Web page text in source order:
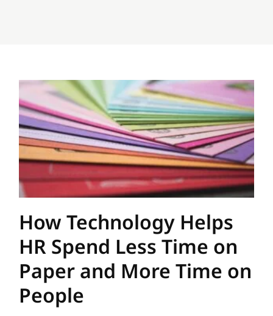
How Technology Helps
HR Spend Less Time on
Paper and More Time on
People